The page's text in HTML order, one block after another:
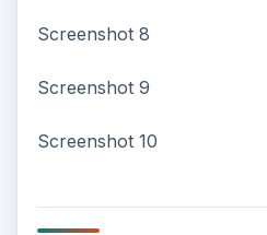
Screenshot 8
Screenshot 9
Screenshot 10